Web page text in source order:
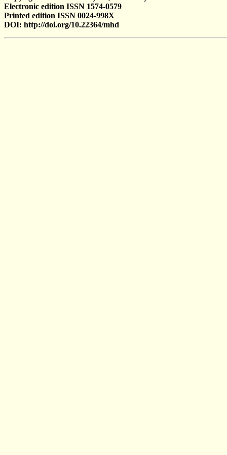
Electronic edition ISSN 1574-0579
Printed edition ISSN 0024-998X
DOI: http://doi.org/10.22364/mhd